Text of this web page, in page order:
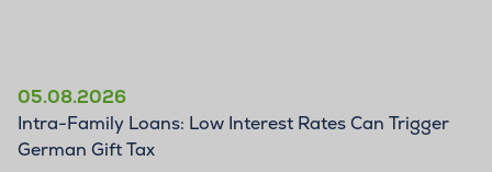
05.08.2026
Intra-Family Loans: Low Interest Rates Can Trigger
German Gift Tax